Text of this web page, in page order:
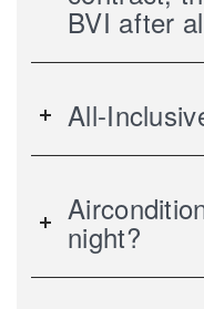
BVI after
All-
night?